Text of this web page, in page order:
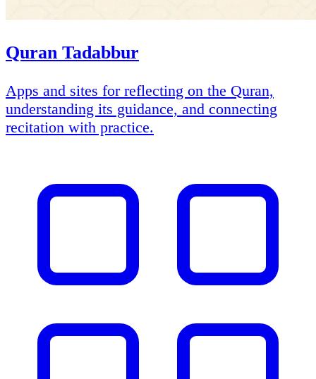
Quran Tadabbur
Apps and sites for reflecting on the Quran,
understanding its guidance, and connecting
recitation with practice.